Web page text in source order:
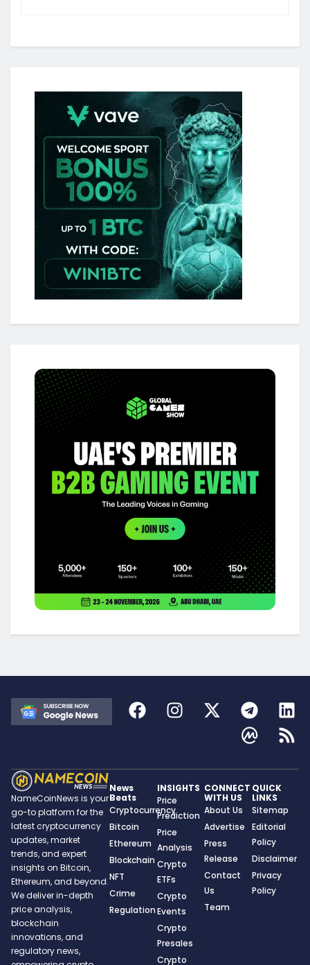
NameCoinNews is your
go-to platform for the
latest cryptocurrency
updates, market
trends, and expert
insights on Bitcoin,
Ethereum, and beyond.
We deliver in-depth
price analysis,
blockchain
innovations, and
regulatory news,
News
Beats
Cryptocurrency
Bitcoin
Ethereum
Blockchain
NFT
Crime
Regulation
INSIGHTS
Price
Prediction
Price
Analysis
Crypto
ETFs
Crypto
Events
Crypto
Presales
Crypto
CONNECT
WITH US
About Us
Advertise
Press
Release
Contact
Us
Team
QUICK
LINKS
Sitemap
Editorial
Policy
Disclaimer
Privacy
Policy